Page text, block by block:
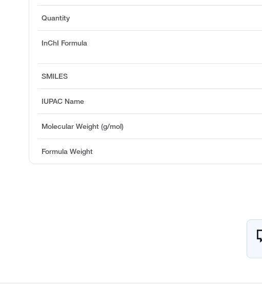
Quantity
InChI Formula
SMILES
IUPAC Name
Molecular Weight (g/mol)
Formula Weight